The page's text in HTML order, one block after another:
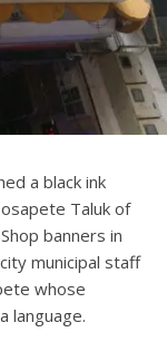
a black ink
Taluk of
banners in
municipal staff
whose
language.